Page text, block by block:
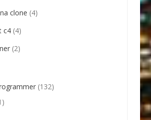
clone (4)
c4 (4)
(2)
(132)